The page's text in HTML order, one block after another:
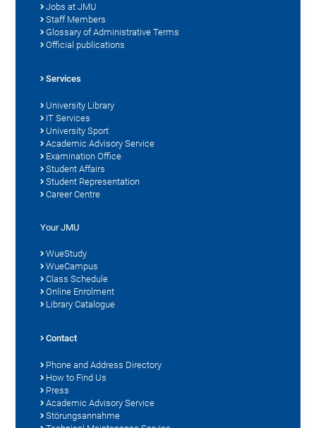
Jobs at JMU
Staff Members
Glossary of Administrative Terms
Official publications
Services
University Library
IT Services
University Sport
Academic Advisory Service
Examination Office
Student Affairs
Student Representation
Career Centre
Your JMU
WueStudy
WueCampus
Class Schedule
Online Enrolment
Library Catalogue
Contact
Phone and Address Directory
How to Find Us
Press
Academic Advisory Service
Störungsannahme